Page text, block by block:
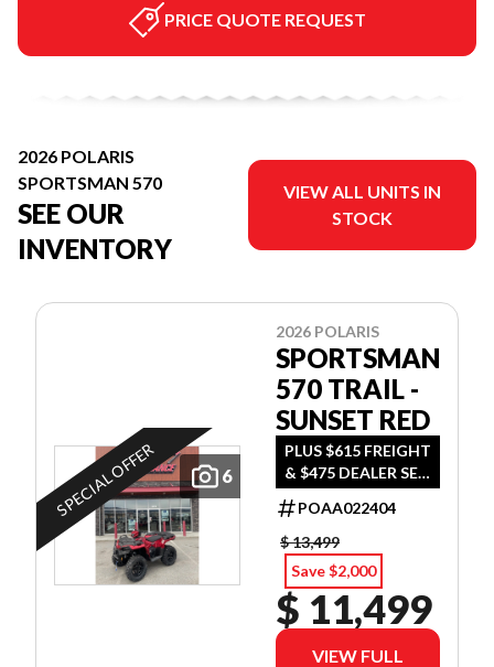
PRICE QUOTE REQUEST
2026 POLARIS
SPORTSMAN 570
SEE OUR
INVENTORY
VIEW ALL UNITS IN
STOCK
6
SPECIAL OFFER
2026 POLARIS
SPORTSMAN
570 TRAIL -
SUNSET RED
PLUS $615 FREIGHT
& $475 DEALER SET
UP
POAA022404
$ 13,499
Save $2,000
$ 11,499
VIEW FULL